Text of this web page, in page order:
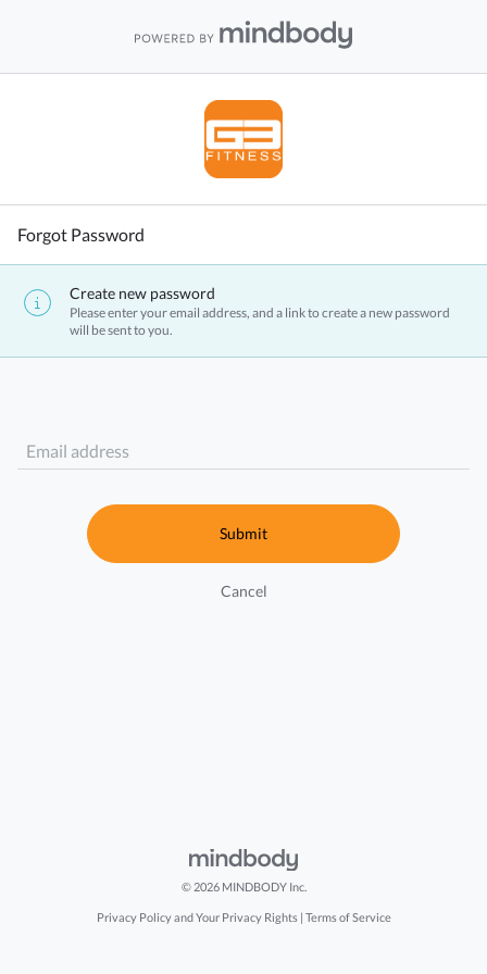
Forgot Password
Create new password
Please enter your email address, and a link to create a new password
will be sent to you.
Email address
Cancel
© 2026 MINDBODY Inc.
Privacy Policy and Your Privacy Rights| Terms of Service